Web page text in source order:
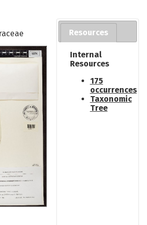
Resources
Internal
Resources
175
occurrences
Taxonomic
Tree